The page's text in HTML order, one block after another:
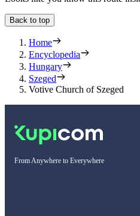
Back to top
Home
Encyclopedia
Hungary
Szeged
Votive Church of Szeged
From Anywhere to Everywhere